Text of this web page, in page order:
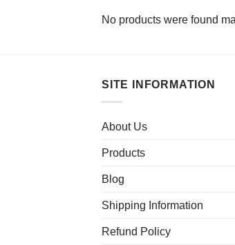
No products were found
SITE INFORMATION
About Us
Products
Blog
Shipping Information
Refund Policy